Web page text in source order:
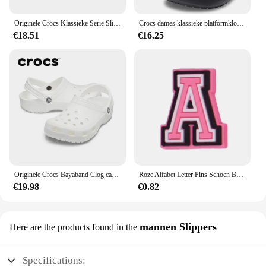
Originele Crocs Klassieke Serie Slippers Waterdichte Sandalen Zomer Outdoor Strand Casual Sandalen Anti Slip Ademende Slippers
€18.51
Crocs dames klassieke platformklomp 206750
€16.25
Originele Crocs Bayaband Clog casual sandalen, unisex instappers met gesloten neus, ademende strandschoenen voor heren
€19.98
Roze Alfabet Letter Pins Schoen Bedels Voor Crocs Accessoires Bedels Klompen Bubble Slides Diy Schoen Decoratie Gesp Feestgeschenken
€0.82
Here are the products found in the mannen Slippers
Specifications: